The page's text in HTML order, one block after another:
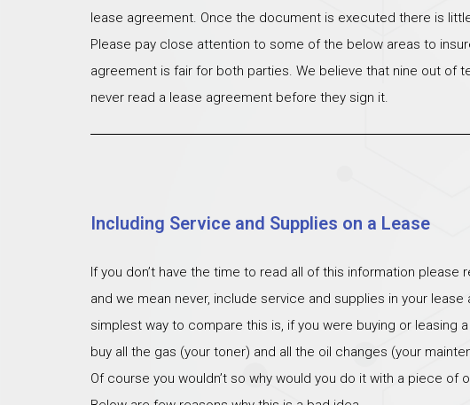
lease agreement. Once the document is executed there is
Please pay close attention to some of the below areas to
agreement is fair for both parties. We believe that nine out of
never read a lease agreement before they sign it.
Including Service and Supplies on a Lease
If you don’t have the time to read all of this information please
and we mean never, include service and supplies in your lease
simplest way to compare this is, if you were buying or leasing
buy all the gas (your toner) and all the oil changes (your
Of course you wouldn’t so why would you do it with a piece of